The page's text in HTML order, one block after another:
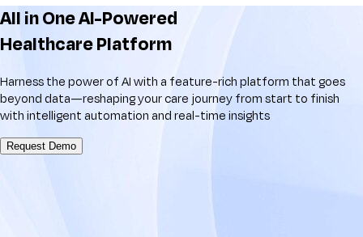
All in One AI-Powered
Healthcare Platform
Harness the power of AI with a feature-rich platform that goes
beyond data—reshaping your care journey from start to finish
with intelligent automation and real-time insights
Request Demo